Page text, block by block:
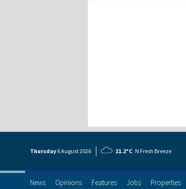
Thursday 6 August2026 11.2°C N Fresh Breeze
News Opinions Features Jobs Properties